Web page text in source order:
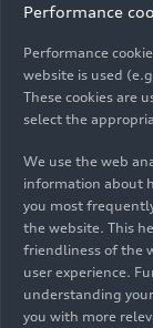
Performance
Performance
website is used
These cookies are
select the
We use the web
information about
you most
the website. This
friendliness of the
user experience.
understanding
you with more